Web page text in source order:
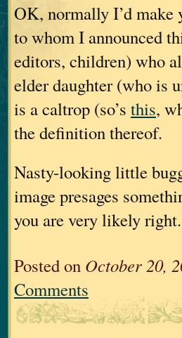
OK, normally I’d make
to whom I announced
editors, children) who
elder daughter (who is
is a caltrop (so’s this,
the definition thereof.
Nasty-looking little
image presages
you are very likely
Posted on October 20,
Comments